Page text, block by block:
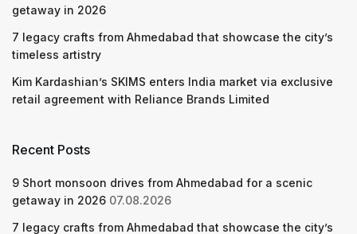
getaway in 2026
7 legacy crafts from Ahmedabad that showcase the city’s
timeless artistry
Kim Kardashian’s SKIMS enters India market via exclusive
retail agreement with Reliance Brands Limited
Recent Posts
9 Short monsoon drives from Ahmedabad for a scenic
getaway in 2026 07.08.2026
7 legacy crafts from Ahmedabad that showcase the city’s